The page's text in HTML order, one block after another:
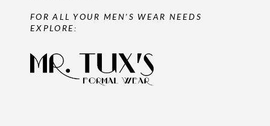
FOR ALL YOUR MEN'S WEAR NEEDS
EXPLORE: